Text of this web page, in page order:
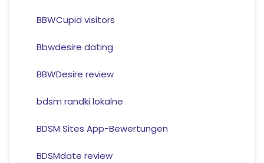
BBWCupid visitors
Bbwdesire dating
BBWDesire review
bdsm randki lokalne
BDSM Sites App-Bewertungen
BDSMdate review